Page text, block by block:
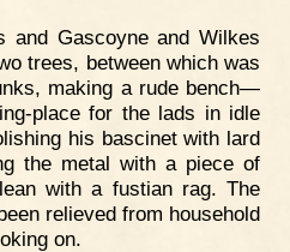
and Gascoyne and Wilkes
trees, between which was
making a rude bench—
place for the lads in idle
his bascinet with lard
the metal with a piece of
with a fustian rag. The
relieved from household
on.